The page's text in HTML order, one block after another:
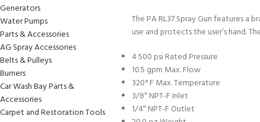
Generators
Water Pumps
Parts & Accessories
AG Spray Accessories
Belts & Pulleys
Burners
Car Wash Bay Parts &
Accessories
Carpet and Restoration Tools
The PA RL37 Spray Gun features a
use and protects the user’s hand.
4 500 psi Rated Pressure
10.5 gpm Max. Flow
320° F Max. Temperature
3/8″ NPT-F Inlet
1/4″ NPT-F Outlet